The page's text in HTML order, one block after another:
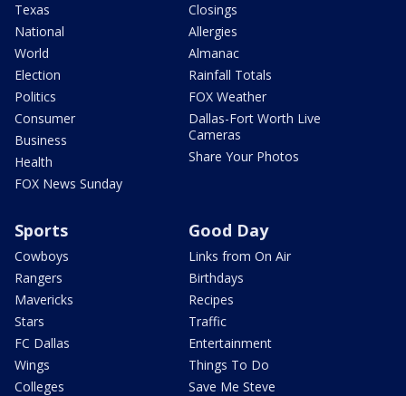
Texas
National
World
Election
Politics
Consumer
Business
Health
FOX News Sunday
Closings
Allergies
Almanac
Rainfall Totals
FOX Weather
Dallas-Fort Worth Live
Cameras
Share Your Photos
Sports
Cowboys
Rangers
Mavericks
Stars
FC Dallas
Wings
Colleges
Good Day
Links from On Air
Birthdays
Recipes
Traffic
Entertainment
Things To Do
Save Me Steve